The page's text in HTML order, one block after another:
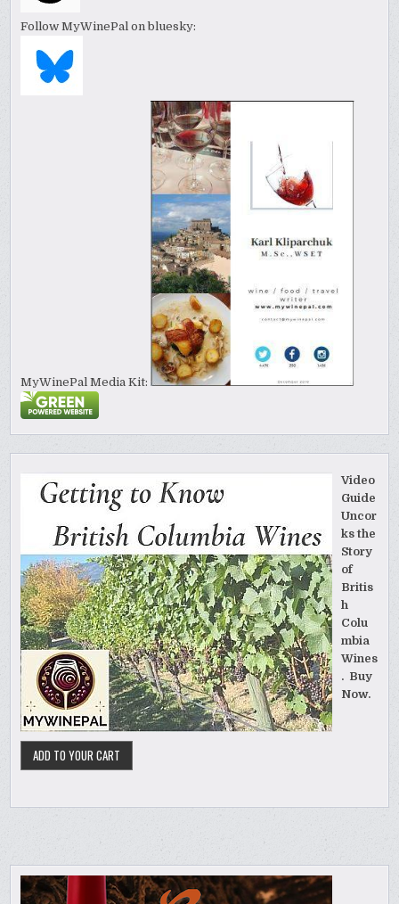
Follow MyWinePal on bluesky:
MyWinePal Media Kit:
Video
Guide
Uncor
ks the
Story
of
Britis
h
Colu
mbia
Wines
. Buy
Now.